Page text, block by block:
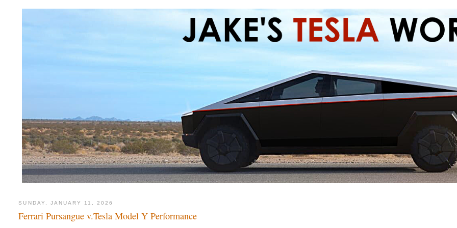
SUNDAY, JANUARY 11, 2026
Ferrari Pursangue v.Tesla Model Y Performance